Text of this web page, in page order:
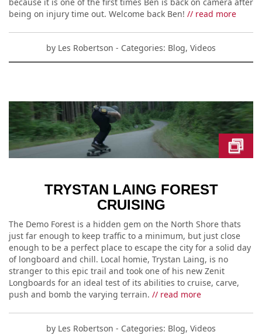
being on injury time out. Welcome back Ben! // read more
by Les Robertson - Categories: Blog, Videos
TRYSTAN LAING FOREST
CRUISING
The Demo Forest is a hidden gem on the North Shore thats
just far enough to keep traffic to a minimum, but just close
enough to be a perfect place to escape the city for a solid day
of longboard and chill. Local homie, Trystan Laing, is no
stranger to this epic trail and took one of his new Zenit
Longboards for an ideal test of its abilities to cruise, carve,
push and bomb the varying terrain. // read more
by Les Robertson - Categories: Blog, Videos